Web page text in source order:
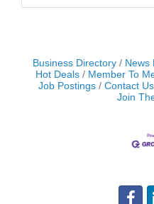
Business Directory News
Hot Deals
Member To
Job Postings
Contact Us
Join